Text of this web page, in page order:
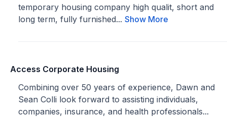
temporary housing company high qualit, short and
long term, fully furnished... Show More
Access Corporate Housing
Combining over 50 years of experience, Dawn and
Sean Colli look forward to assisting individuals,
companies, insurance, and health professionals...